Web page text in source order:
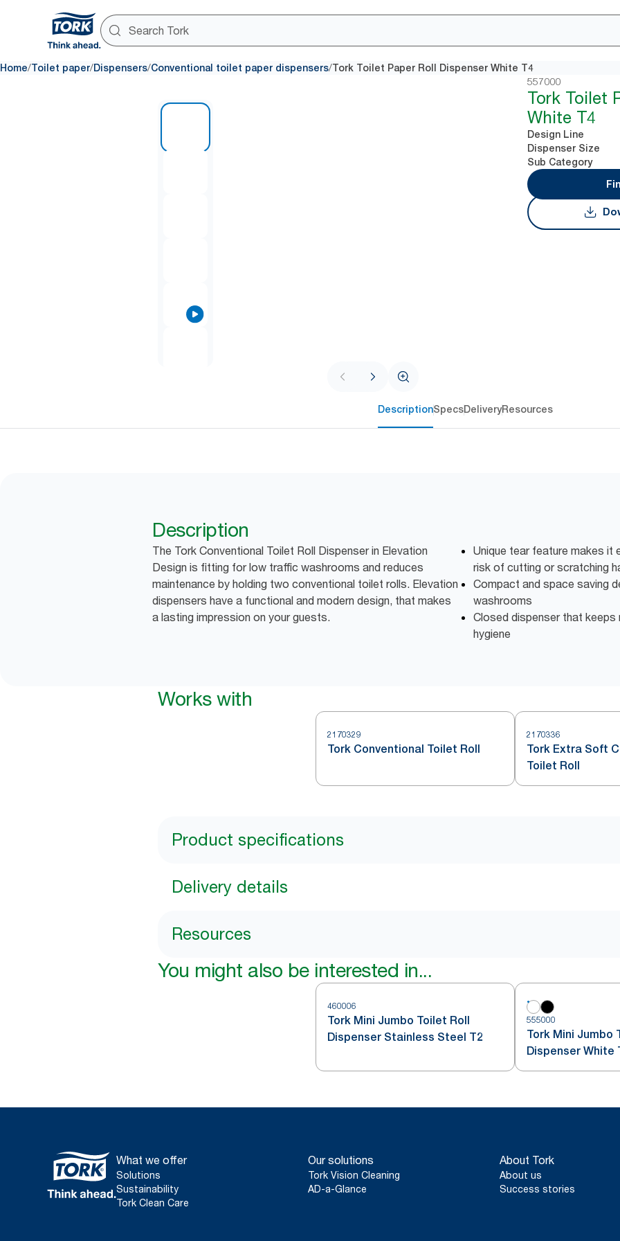
Home/Toilet paper/Dispensers/Conventional toilet paper dispensers/Tork Toilet Paper Roll Dispenser White T4
557000
Tork Toilet
White T4
Design Line
Dispenser Size
Sub Category
DescriptionSpecsDeliveryResources
Description
The Tork Conventional Toilet Roll Dispenser in Elevation
Design is fitting for low traffic washrooms and reduces
maintenance by holding two conventional toilet rolls. Elevation
dispensers have a functional and modern design, that makes
a lasting impression on your guests.
Unique tear feature makes it
risk of cutting or scratching
Compact and space saving
washrooms
Closed dispenser that
hygiene
Works with
2170329
Tork Conventional Toilet Roll
2170336
Tork Extra Soft
Toilet Roll
Product specifications
Delivery details
Resources
You might also be interested in...
460006
Tork Mini Jumbo Toilet Roll
Dispenser Stainless Steel T2
555000
Tork Mini Jumbo
Dispenser White
What we offer
Solutions
Sustainability
Tork Clean Care
Our solutions
Tork Vision Cleaning
AD-a-Glance
About Tork
About us
Success stories